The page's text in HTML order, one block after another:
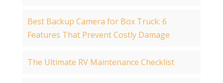
Best Backup Camera for Box Truck: 6
Features That Prevent Costly Damage
The Ultimate RV Maintenance Checklist